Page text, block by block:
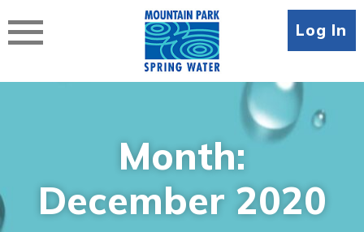
to
content
Log In
Month:
December 2020